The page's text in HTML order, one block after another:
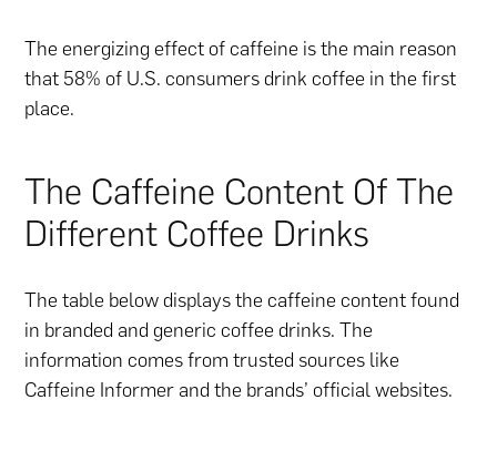
The energizing effect of caffeine is the main reason
that 58% of U.S. consumers drink coffee in the first
place.
The Caffeine Content Of The
Different Coffee Drinks
The table below displays the caffeine content found
in branded and generic coffee drinks. The
information comes from trusted sources like
Caffeine Informer and the brands’ official websites.